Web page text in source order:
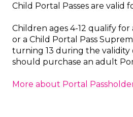
Child Portal Passes are valid
Children ages 4-12 qualify for
or a Child Portal Pass
turning 13 during the validity
should purchase an adult
More about Portal